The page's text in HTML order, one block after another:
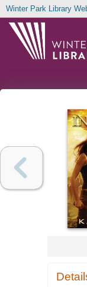
Winter Park Library